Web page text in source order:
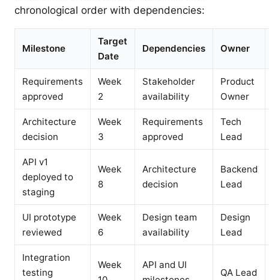
chronological order with dependencies:
Milestone
Target
Date
Dependencies Owner
Requirements
approved
Week
2
Stakeholder
availability
Product
Owner
Architecture
decision
Week
3
Requirements
approved
Tech
Lead
API v1
deployed to
staging
Week
8
Architecture
decision
Backend
Lead
UI prototype
reviewed
Week
6
Design team
availability
Design
Lead
Integration
testing
Week
API and UI
QA Lead